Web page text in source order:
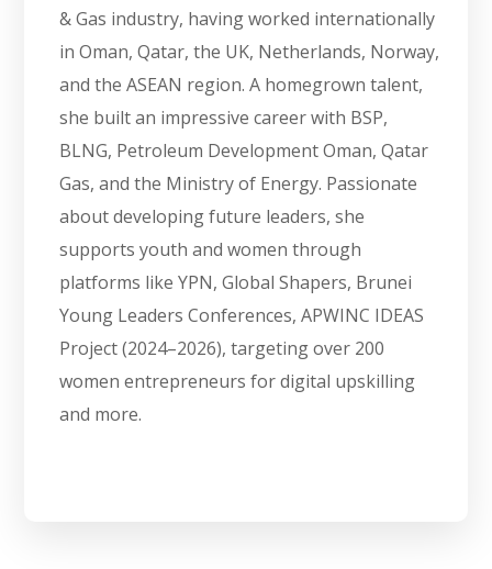
& Gas industry, having worked internationally
in Oman, Qatar, the UK, Netherlands, Norway,
and the ASEAN region. A homegrown talent,
she built an impressive career with BSP,
BLNG, Petroleum Development Oman, Qatar
Gas, and the Ministry of Energy. Passionate
about developing future leaders, she
supports youth and women through
platforms like YPN, Global Shapers, Brunei
Young Leaders Conferences, APWINC IDEAS
Project (2024–2026), targeting over 200
women entrepreneurs for digital upskilling
and more.